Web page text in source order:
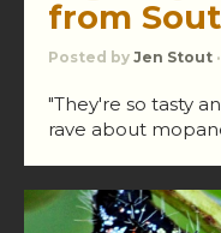
from
Posted by Jen Stout
"They're so tasty
rave about